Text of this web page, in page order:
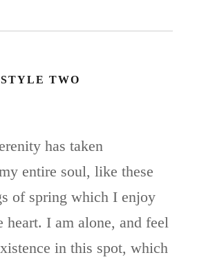
TWO
has taken
entire soul, like these
of spring which I enjoy
I am alone, and feel
in this spot, which